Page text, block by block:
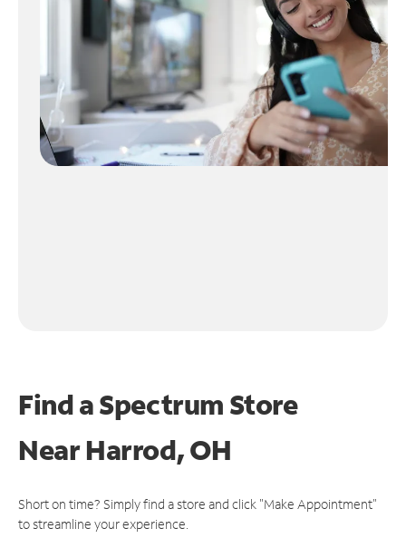
Find a Spectrum Store
NearHarrod, OH
Short on time? Simply find a store and click "Make Appointment"
to streamline your experience.